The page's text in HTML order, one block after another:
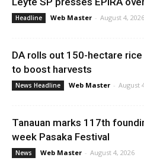
Headline Web Master - August 4, 2026
DA rolls out 150-hectare
to boost harvests
News Headline Web Master - August
Tanauan marks 117th
week Pasaka Festival
News Web Master - August 4, 2026